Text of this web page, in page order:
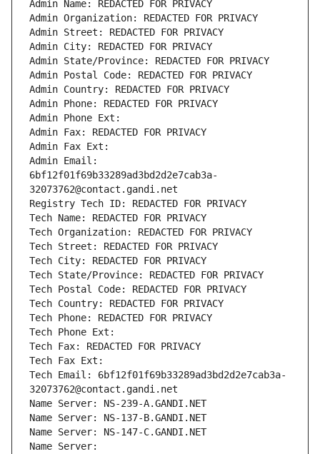
Admin Name: REDACTED FOR PRIVACY
Admin Organization: REDACTED FOR PRIVACY
Admin Street: REDACTED FOR PRIVACY
Admin City: REDACTED FOR PRIVACY
Admin State/Province: REDACTED FOR PRIVACY
Admin Postal Code: REDACTED FOR PRIVACY
Admin Country: REDACTED FOR PRIVACY
Admin Phone: REDACTED FOR PRIVACY
Admin Phone Ext:
Admin Fax: REDACTED FOR PRIVACY
Admin Fax Ext:
Admin Email:
6bf12f01f69b33289ad3bd2d2e7cab3a-
32073762@contact.gandi.net
Registry Tech ID: REDACTED FOR PRIVACY
Tech Name: REDACTED FOR PRIVACY
Tech Organization: REDACTED FOR PRIVACY
Tech Street: REDACTED FOR PRIVACY
Tech City: REDACTED FOR PRIVACY
Tech State/Province: REDACTED FOR PRIVACY
Tech Postal Code: REDACTED FOR PRIVACY
Tech Country: REDACTED FOR PRIVACY
Tech Phone: REDACTED FOR PRIVACY
Tech Phone Ext:
Tech Fax: REDACTED FOR PRIVACY
Tech Fax Ext:
Tech Email: 6bf12f01f69b33289ad3bd2d2e7cab3a-
32073762@contact.gandi.net
Name Server: NS-239-A.GANDI.NET
Name Server: NS-137-B.GANDI.NET
Name Server: NS-147-C.GANDI.NET
Name Server: